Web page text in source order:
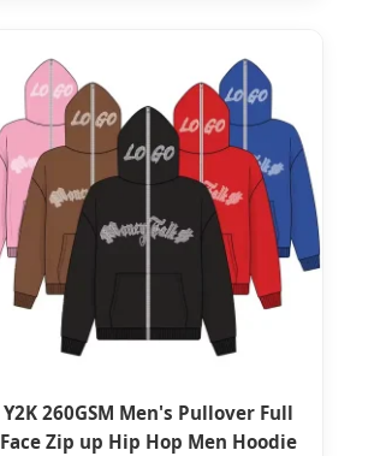
Y2K 260GSM Men's Pullover Full
Face Zip up Hip Hop Men Hoodie